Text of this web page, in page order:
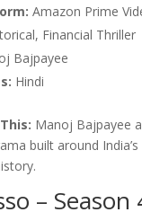
Amazon Prime
Financial Thriller
Bajpayee
Hindi
Manoj Bajpayee
built around
– Season